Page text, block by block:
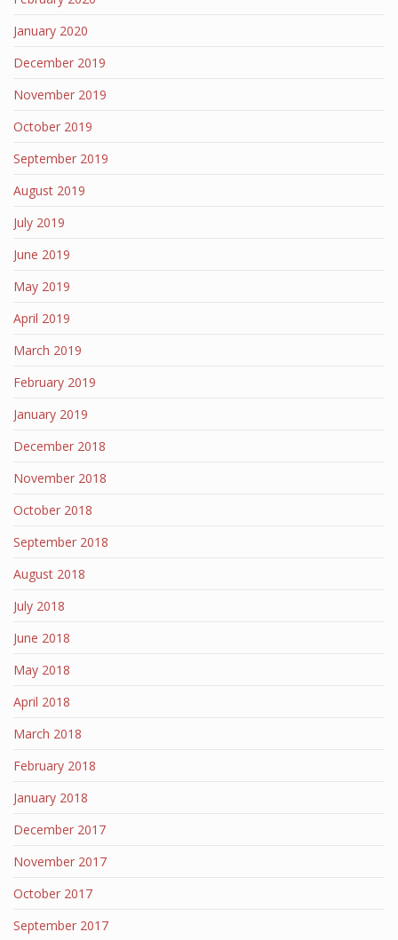
January 2020
December 2019
November 2019
October 2019
September 2019
August 2019
July 2019
June 2019
May 2019
April 2019
March 2019
February 2019
January 2019
December 2018
November 2018
October 2018
September 2018
August 2018
July 2018
June 2018
May 2018
April 2018
March 2018
February 2018
January 2018
December 2017
November 2017
October 2017
September 2017